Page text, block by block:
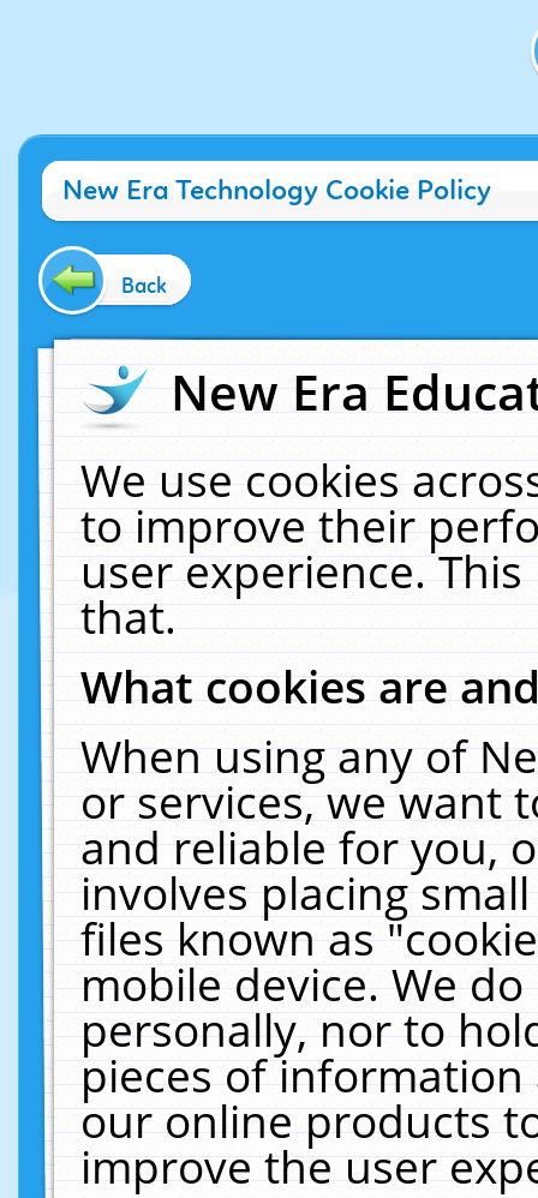
New Era Technology Cookie Policy
Back
New Era
We use cookies
to improve their
user experience.
that.
What cookies are
When using any of
or services, we want
and reliable for you,
involves placing
files known as
mobile device. We
personally, nor to
pieces of
our online products
improve the user